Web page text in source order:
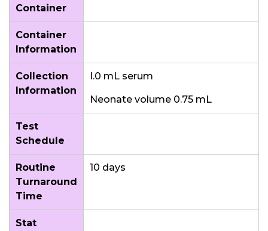
Container
Container
Information
Collection
Information
I.0 mL serum
Neonate volume 0.75 mL
Test
Schedule
Routine
Turnaround
Time
10 days
Stat